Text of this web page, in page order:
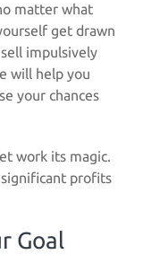
matter what
get drawn
impulsively
will help you
your chances
work its magic.
profits
Goal